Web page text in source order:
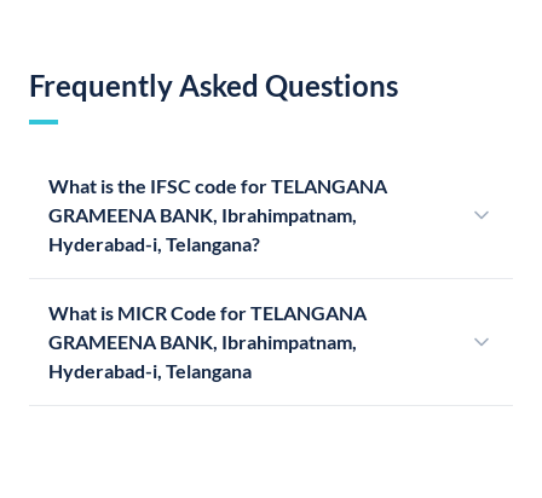
Frequently Asked Questions
What is the IFSC code for TELANGANA
GRAMEENA BANK, Ibrahimpatnam,
Hyderabad-i, Telangana?
What is MICR Code for TELANGANA
GRAMEENA BANK, Ibrahimpatnam,
Hyderabad-i, Telangana